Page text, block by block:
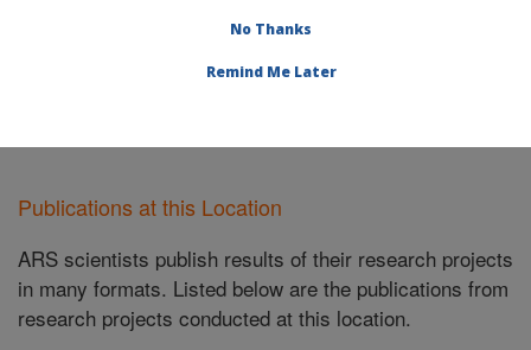
Research
Publications at this Location
ARS scientists publish results of their research projects
in many formats. Listed below are the publications from
research projects conducted at this location.
No Thanks
Remind Me Later